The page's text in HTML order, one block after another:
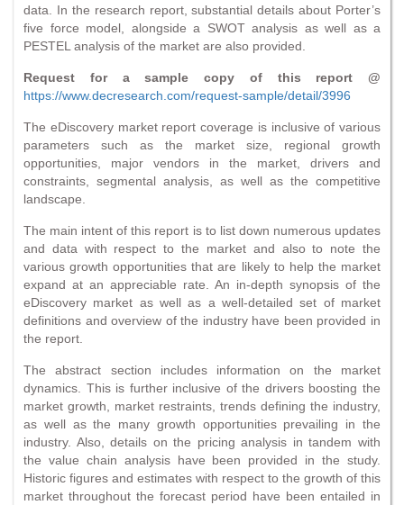
data. In the research report, substantial details about Porter’s
five force model, alongside a SWOT analysis as well as a
PESTEL analysis of the market are also provided.
Request for a sample copy of this report @
https://www.decresearch.com/request-sample/detail/3996
The eDiscovery market report coverage is inclusive of various
parameters such as the market size, regional growth
opportunities, major vendors in the market, drivers and
constraints, segmental analysis, as well as the competitive
landscape.
The main intent of this report is to list down numerous updates
and data with respect to the market and also to note the
various growth opportunities that are likely to help the market
expand at an appreciable rate. An in-depth synopsis of the
eDiscovery market as well as a well-detailed set of market
definitions and overview of the industry have been provided in
the report.
The abstract section includes information on the market
dynamics. This is further inclusive of the drivers boosting the
market growth, market restraints, trends defining the industry,
as well as the many growth opportunities prevailing in the
industry. Also, details on the pricing analysis in tandem with
the value chain analysis have been provided in the study.
Historic figures and estimates with respect to the growth of this
market throughout the forecast period have been entailed in